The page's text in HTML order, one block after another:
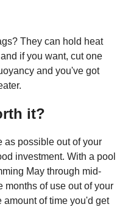
They can hold heat
if you want, cut one
and you've got
it?
as possible out of your
investment. With a pool
May through mid-
months of use out of your
of time you'd get